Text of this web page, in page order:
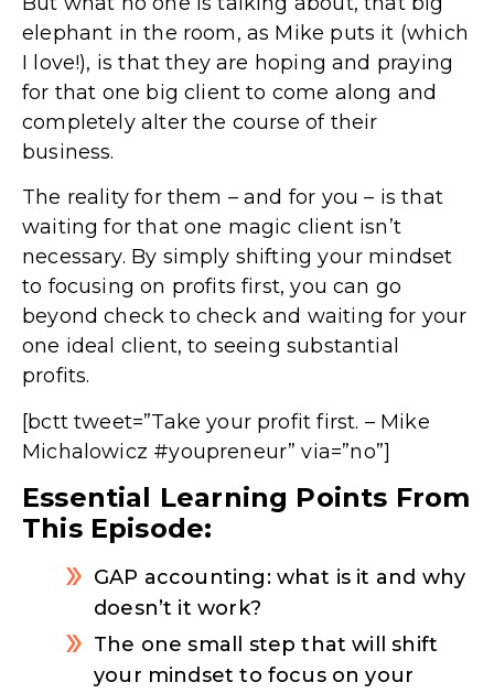
elephant in the room, as Mike puts it (which
I love!), is that they are hoping and praying
for that one big client to come along and
completely alter the course of their
business.
The reality for them – and for you – is that
waiting for that one magic client isn’t
necessary. By simply shifting your mindset
to focusing on profits first, you can go
beyond check to check and waiting for your
one ideal client, to seeing substantial
profits.
[bctt tweet=”Take your profit first. – Mike
Michalowicz #youpreneur” via=”no”]
Essential Learning Points From
This Episode:
GAP accounting: what is it and why
doesn’t it work?
The one small step that will shift
your mindset to focus on your